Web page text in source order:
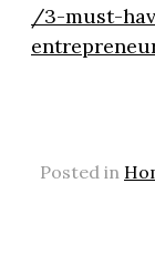
/3-must-
Posted in